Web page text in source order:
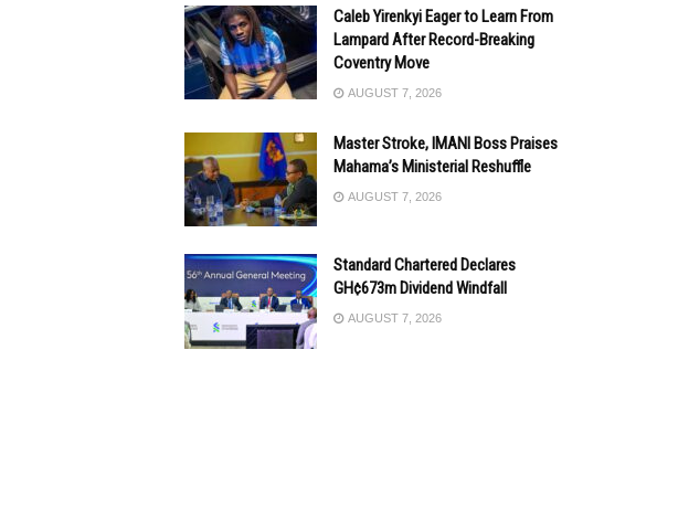
Caleb Yirenkyi Eager to Learn From
Lampard After Record-Breaking
Coventry Move
AUGUST 7, 2026
Master Stroke, IMANI Boss Praises
Mahama’s Ministerial Reshuffle
AUGUST 7, 2026
Standard Chartered Declares
GH¢673m Dividend Windfall
AUGUST 7, 2026